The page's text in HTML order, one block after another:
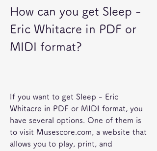
How can you get Sleep -
Eric Whitacre in PDF or
MIDI format?
If you want to get Sleep - Eric
Whitacre in PDF or MIDI format, you
have several options. One of them is
to visit Musescore.com, a website that
allows you to play, print, and